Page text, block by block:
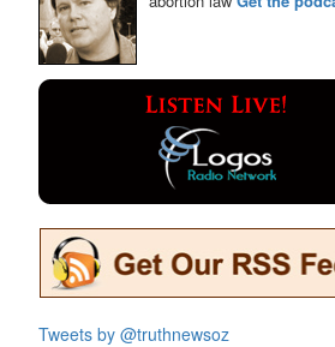
Tweets by @truthnewsoz